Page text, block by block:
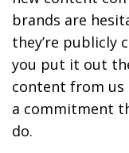
brands are
they’re publicly
you put it out
content from us
a commitment
do.